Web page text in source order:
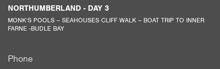
NORTHUMBERLAND - DAY 3
MONK’S POOLS – SEAHOUSES CLIFF WALK – BOAT TRIP TO INNER
FARNE -BUDLE BAY
Phone